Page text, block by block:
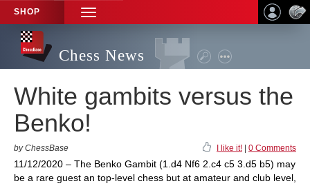
SHOP
TOGGLE
NAVIGATION
Chess News
White gambits versus the
Benko!
by ChessBase I like it! 0 Comments
11/12/2020 – The Benko Gambit (1.d4 Nf6 2.c4 c5 3.d5 b5) may
be a rare guest an top-level chess but at amateur and club level,